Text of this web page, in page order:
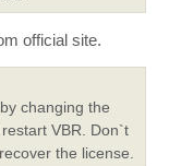
official site.
changing the
VBR. Don`t
the license.